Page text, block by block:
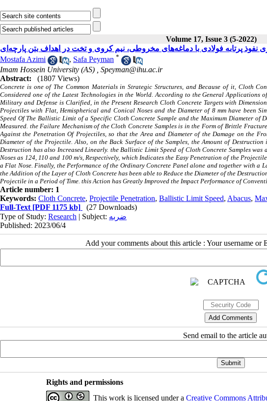
Volume 17, Issue 3 (5-2022)
پرتابه فولادی با دماغه‌های مخروطی، نیم کروی و تخت در اهداف بتن پارچه‌ای
Mostafa Azimi
, Safa Peyman *
Imam Hossein University (AS) , Speyman@ihu.ac.ir
Abstract:
(1807 Views)
Concrete is one of The Common Materials in Strategic Structures, and Because of it, Cloth
Considered one of the Latest Technologies in the World. According to the General
Military and Defense is Clarified, in the Present Research Cloth Concrete Targets with
Projectiles with Flat, Hemispherical and Conical Noses and the Diameter of 8 mm have been
Speed Of The Ballistic Limit of a Specific Cloth Concrete Sample and the Maximum Diameter of
Measured. the Failure Mechanism of the Cloth Concrete Samples is in the Form of Brittle
Against the Penetration Of Projectiles, so that the Area and Diameter of the Damage on the
Diameter of the Projectile. Also, on the Back Surface of the Samples, the Amount of
Destruction has also Increased Linearly. the Ballistic Limit Speed of Cloth Concrete Samples
Noses as 124, 110 and 100 m/s, Respectively, which Indicates the Easy Penetration of the
a Flat Nose. Finally, the Performance of the Ordinary Concrete Panel alone and together with a
the Addition of the Layer of Cloth Concrete has been able to Reduce the Diameter of the
Projectile in a Period of Time. this Action has Greatly Improved the Impact Performance of
Article number: 1
Keywords: Cloth Concrete, Projectile Penetration, Ballistic Limit Speed, Abacus,
Full-Text [PDF 1175 kb]
(27 Downloads)
Type of Study: Research | Subject: ضربه
Published: 2023/06/4
Add your comments about this article : Your username or
Send email to the article
Rights and permissions
This work is licensed under a Creative Commons